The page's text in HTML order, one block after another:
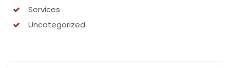
Services
Uncategorized